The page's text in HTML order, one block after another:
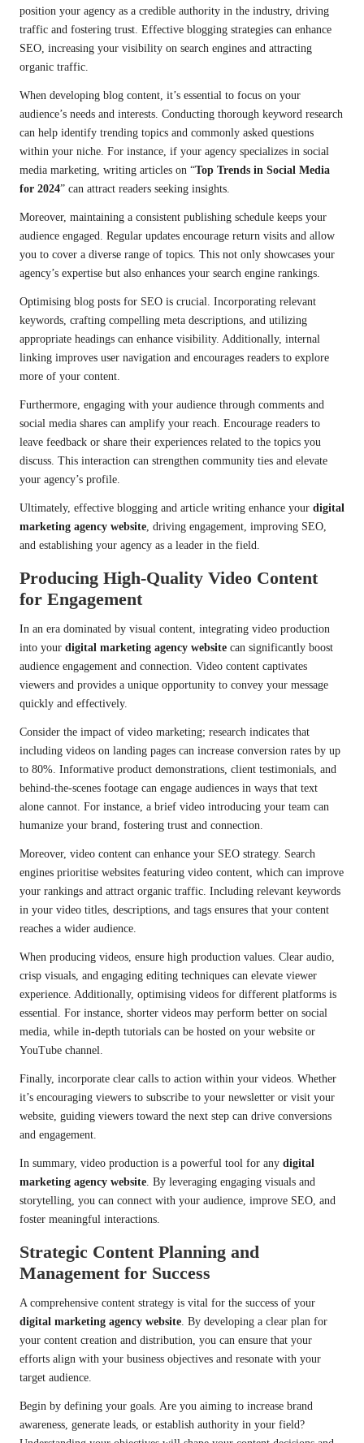
position your agency as a credible authority in the industry, driving
traffic and fostering trust. Effective blogging strategies can enhance
SEO, increasing your visibility on search engines and attracting
organic traffic.
When developing blog content, it’s essential to focus on your
audience’s needs and interests. Conducting thorough keyword research
can help identify trending topics and commonly asked questions
within your niche. For instance, if your agency specializes in social
media marketing, writing articles on “Top Trends in Social Media
for 2024” can attract readers seeking insights.
Moreover, maintaining a consistent publishing schedule keeps your
audience engaged. Regular updates encourage return visits and allow
you to cover a diverse range of topics. This not only showcases your
agency’s expertise but also enhances your search engine rankings.
Optimising blog posts for SEO is crucial. Incorporating relevant
keywords, crafting compelling meta descriptions, and utilizing
appropriate headings can enhance visibility. Additionally, internal
linking improves user navigation and encourages readers to explore
more of your content.
Furthermore, engaging with your audience through comments and
social media shares can amplify your reach. Encourage readers to
leave feedback or share their experiences related to the topics you
discuss. This interaction can strengthen community ties and elevate
your agency’s profile.
Ultimately, effective blogging and article writing enhance your digital
marketing agency website, driving engagement, improving SEO,
and establishing your agency as a leader in the field.
Producing High-Quality Video Content
for Engagement
In an era dominated by visual content, integrating video production
into your digital marketing agency website can significantly boost
audience engagement and connection. Video content captivates
viewers and provides a unique opportunity to convey your message
quickly and effectively.
Consider the impact of video marketing; research indicates that
including videos on landing pages can increase conversion rates by up
to 80%. Informative product demonstrations, client testimonials, and
behind-the-scenes footage can engage audiences in ways that text
alone cannot. For instance, a brief video introducing your team can
humanize your brand, fostering trust and connection.
Moreover, video content can enhance your SEO strategy. Search
engines prioritise websites featuring video content, which can improve
your rankings and attract organic traffic. Including relevant keywords
in your video titles, descriptions, and tags ensures that your content
reaches a wider audience.
When producing videos, ensure high production values. Clear audio,
crisp visuals, and engaging editing techniques can elevate viewer
experience. Additionally, optimising videos for different platforms is
essential. For instance, shorter videos may perform better on social
media, while in-depth tutorials can be hosted on your website or
YouTube channel.
Finally, incorporate clear calls to action within your videos. Whether
it’s encouraging viewers to subscribe to your newsletter or visit your
website, guiding viewers toward the next step can drive conversions
and engagement.
In summary, video production is a powerful tool for any digital
marketing agency website. By leveraging engaging visuals and
storytelling, you can connect with your audience, improve SEO, and
foster meaningful interactions.
Strategic Content Planning and
Management for Success
A comprehensive content strategy is vital for the success of your
digital marketing agency website. By developing a clear plan for
your content creation and distribution, you can ensure that your
efforts align with your business objectives and resonate with your
target audience.
Begin by defining your goals. Are you aiming to increase brand
awareness, generate leads, or establish authority in your field?